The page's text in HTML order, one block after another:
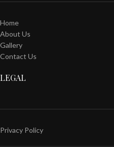
Home
About Us
Gallery
Contact Us
LEGAL
Privacy Policy